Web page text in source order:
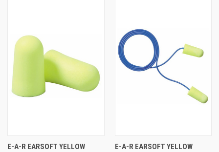
E-A-R EARSOFT YELLOW
E-A-R EARSOFT YELLOW